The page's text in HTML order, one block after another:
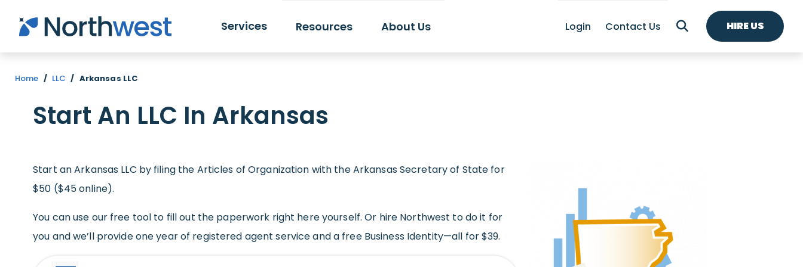
Skip to main content
Services Resources About Us Login Contact Us HIRE US
Home / LLC / Arkansas LLC
Start An LLC In Arkansas
Start an Arkansas LLC by filing the Articles of Organization with the Arkansas Secretary of State for
$50 ($45 online).
You can use our free tool to fill out the paperwork right here yourself. Or hire Northwest to do it for
you and we’ll provide one year of registered agent service and a free Business Identity—all for $39.